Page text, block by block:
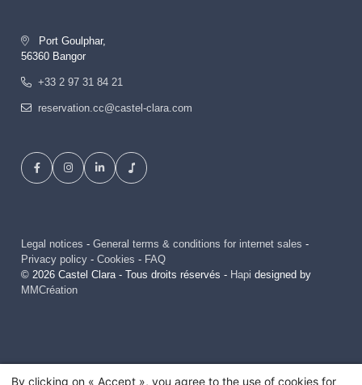
Port Goulphar,
56360 Bangor
+33 2 97 31 84 21
reservation.cc@castel-clara.com
Legal notices - General terms & conditions for internet sales -
Privacy policy - Cookies - FAQ
© 2026 Castel Clara - Tous droits réservés - Hapi designed by
MMCréation
By clicking on « Accept », you agree to the use of cookies for